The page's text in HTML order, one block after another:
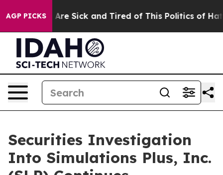
AGP PICKSAre Sick and Tired of This Politics of Hatred”
Securities Investigation
Into Simulations Plus, Inc.